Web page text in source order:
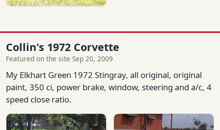
Collin's 1972 Corvette
Featured on the site Sep 20, 2009
My Elkhart Green 1972 Stingray, all original, original
paint, 350 ci, power brake, window, steering and a/c, 4
speed close ratio.